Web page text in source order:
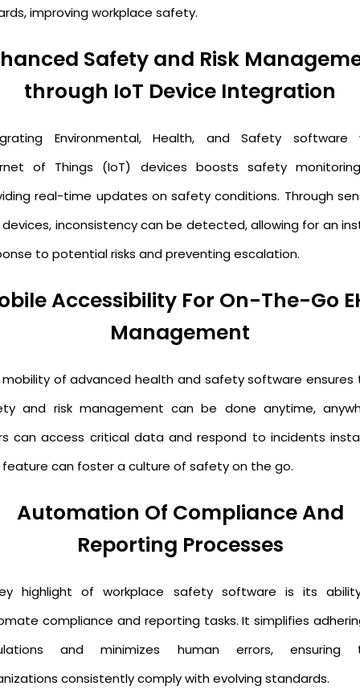
improving workplace safety.
Safety and Risk
through IoT Device Integration
Environmental, Health, and Safety software
of Things (IoT) devices boosts safety
real-time updates on safety conditions. Through
inconsistency can be detected, allowing for an
to potential risks and preventing escalation.
Accessibility For On-The-Go
Management
mobility of advanced health and safety software ensures
and risk management can be done anytime,
can access critical data and respond to incidents
feature can foster a culture of safety on the go.
Automation Of Compliance And
Reporting Processes
highlight of workplace safety software is its
compliance and reporting tasks. It simplifies
and minimizes human errors, ensuring
consistently comply with evolving standards.